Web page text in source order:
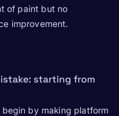
of paint but no
improvement.
starting from
by making platform